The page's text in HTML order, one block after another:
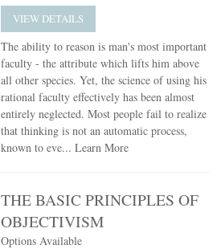
VIEW DETAILS
The ability to reason is man's most important
faculty - the attribute which lifts him above
all other species. Yet, the science of using his
rational faculty effectively has been almost
entirely neglected. Most people fail to realize
that thinking is not an automatic process,
known to eve...Learn More
THE BASIC PRINCIPLES OF
OBJECTIVISM
Options Available